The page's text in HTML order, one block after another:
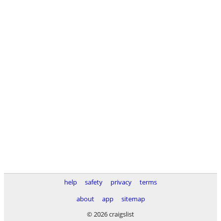
help safety privacy
terms
about
app
sitemap
© 2026 craigslist